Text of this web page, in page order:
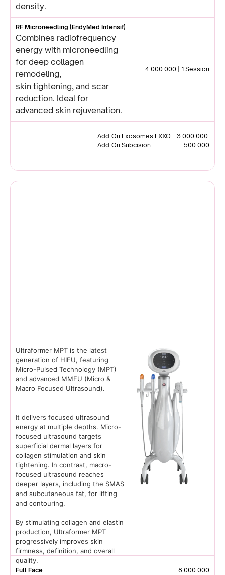
density.
RF Microneedling (EndyMed Intensif)
Combines radiofrequency
energy with microneedling
for deep collagen
remodeling,
skin tightening, and scar
reduction. Ideal for
advanced skin rejuvenation.
4.000.000 | 1 Session
Add-On Exosomes EXXO 3.000.000
Add-On Subcision 500.000
Ultraformer MPT is the latest
generation of HIFU, featuring
Micro-Pulsed Technology (MPT)
and advanced MMFU (Micro &
Macro Focused Ultrasound).
It delivers focused ultrasound
energy at multiple depths. Micro-
focused ultrasound targets
superficial dermal layers for
collagen stimulation and skin
tightening. In contrast, macro-
focused ultrasound reaches
deeper layers, including the SMAS
and subcutaneous fat, for lifting
and contouring.
By stimulating collagen and elastin
production, Ultraformer MPT
progressively improves skin
firmness, definition, and overall
quality.
Full Face 8.000.000